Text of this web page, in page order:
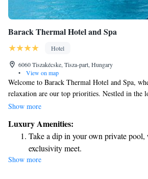
Barack Thermal Hotel and Spa
Hotel
6060 Tiszakécske, Tisza-part, Hungary
•
View on map
Welcome to Barack Thermal Hotel and Spa,
relaxation are our top priorities. Nestled in the
Tiszakécske, we invite you to enjoy our indoor
complimentary WiFi throughout the hotel. Each
equipped with cable TV and air conditioning,
atmosphere for everyone. We look forward to
your experience as pleasant as possible!
Show more
Luxury Amenities:
Take a dip in your own private
exclusivity meet.
Wake up to breathtaking ocean
Show more